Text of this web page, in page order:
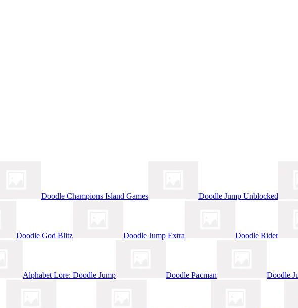
Doodle Champions Island Games Doodle Jump Unblocked
Doodle God Blitz Doodle Jump Extra Doodle Rider
Alphabet Lore: Doodle Jump Doodle Pacman Doodle